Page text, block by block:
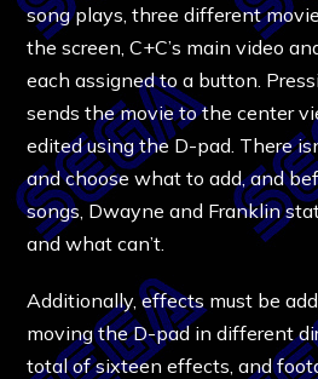
song plays, three different
the screen, C+C’s main video
each assigned to a button.
sends the movie to the center
edited using the D-pad. There
and choose what to add, and
songs, Dwayne and Franklin
and what can’t.
Additionally, effects must be
moving the D-pad in different
total of sixteen effects, and